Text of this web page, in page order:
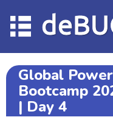
Global
Bootcamp
| Day 4